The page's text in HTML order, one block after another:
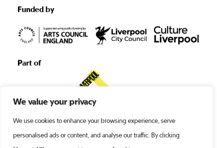
We value your privacy
We use cookies to enhance your browsing experience, serve
personalised ads or content, and analyse our traffic. By clicking
Funded by
Part of
©1938 -2026 Liverpool’s Royal Court •